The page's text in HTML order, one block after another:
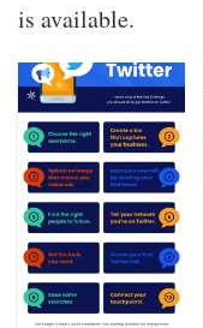
is available.